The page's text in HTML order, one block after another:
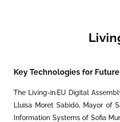
Key Technologies for
The Living-in.EU Digital
Lluïsa Moret Sabidó, Mayor of
Information Systems of Sofia